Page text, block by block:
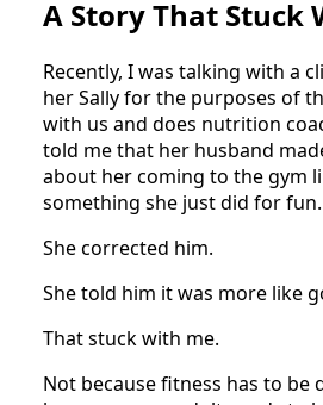
A Story That Stuck
Recently, I was talking with a
her Sally for the purposes of
with us and does nutrition
told me that her husband
about her coming to the gym
something she just did for fun.
She corrected him.
She told him it was more like
That stuck with me.
Not because fitness has to be